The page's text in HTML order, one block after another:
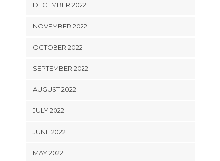
DECEMBER 2022
NOVEMBER 2022
OCTOBER 2022
SEPTEMBER 2022
AUGUST 2022
JULY 2022
JUNE 2022
MAY 2022